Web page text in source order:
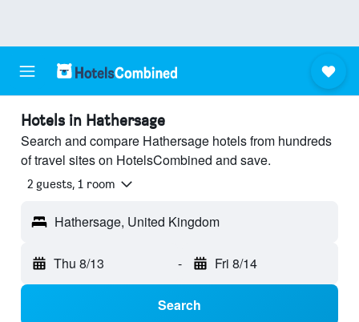
Hotels in Hathersage
Search and compare Hathersage hotels from hundreds
of travel sites on HotelsCombined and save.
2 guests, 1 room
Hathersage, United Kingdom
Thu 8/13 - Fri 8/14
Search